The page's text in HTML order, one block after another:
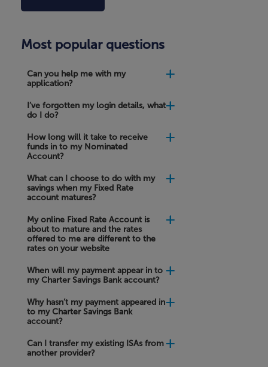
you
with
my
forgotten
my
login
what
do
I
do?
How
long
will
take
to
funds
in
to
Nominated
Account?
Most popular questions
Can you help me with my
application?
I’ve forgotten my login details, what
do I do?
How long will it take to receive
funds in to my Nominated
Account?
What can I choose to do with my
savings when my Fixed Rate
account matures?
My online Fixed Rate Account is
about to mature and the rates
offered to me are different to the
rates on your website
When will my payment appear in to
my Charter Savings Bank account?
Why hasn’t my payment appeared in
to my Charter Savings Bank
account?
Can I transfer my existing ISAs from
another provider?